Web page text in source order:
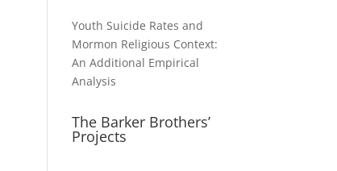
Youth Suicide Rates and
Mormon Religious Context:
An Additional Empirical
Analysis
The Barker Brothers’
Projects